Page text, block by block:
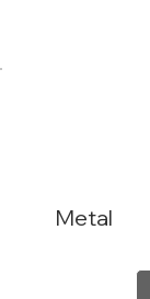
Metal